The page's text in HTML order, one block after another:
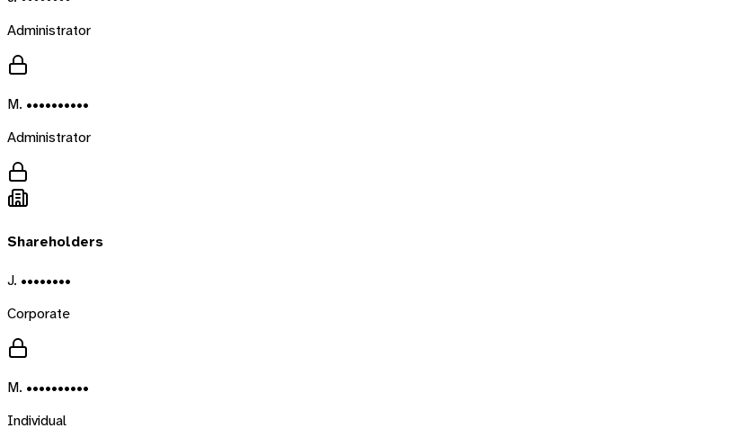
Administrator
M. ••••••••••
Administrator
Shareholders
J. ••••••••
Corporate
M. ••••••••••
Individual